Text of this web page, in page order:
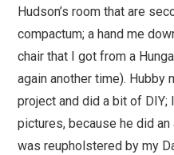
Hudson’s room that are
compactum; a hand me
chair that I got from a
again another time). Hubby
project and did a bit of
pictures, because he did
was reupholstered by my